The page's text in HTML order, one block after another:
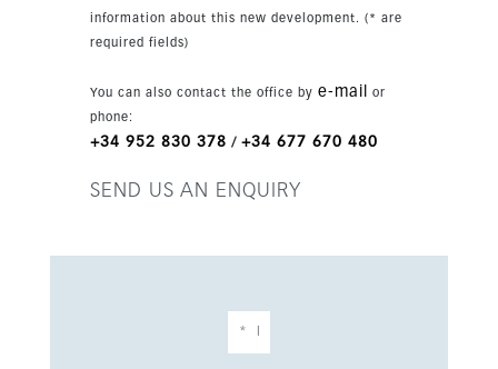
information about this new development. (* are
required fields)
You can also contact the office by e-mail
or
phone:
+34 952 830 378 / +34 677 670 480
SEND US AN ENQUIRY